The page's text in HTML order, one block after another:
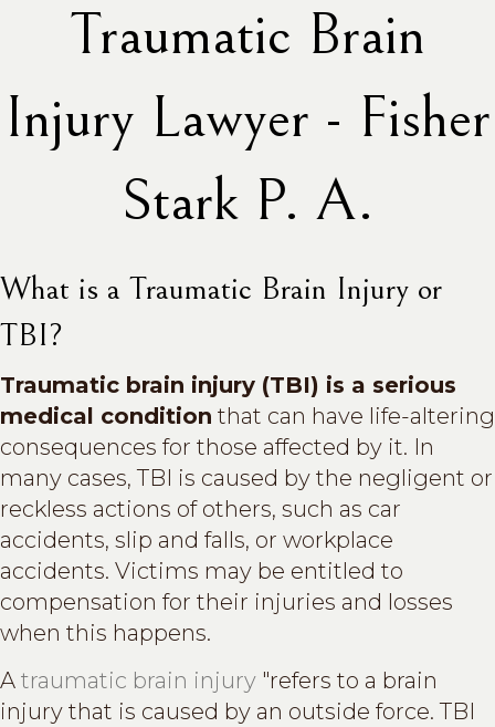
Traumatic Brain
Injury Lawyer - Fisher
Stark P. A.
What is a Traumatic Brain Injury or
TBI?
Traumatic brain injury (TBI) is a serious
medical condition that can have life-altering
consequences for those affected by it. In
many cases, TBI is caused by the negligent or
reckless actions of others, such as car
accidents, slip and falls, or workplace
accidents. Victims may be entitled to
compensation for their injuries and losses
when this happens.
A traumatic brain injury "refers to a brain
injury that is caused by an outside force. TBI